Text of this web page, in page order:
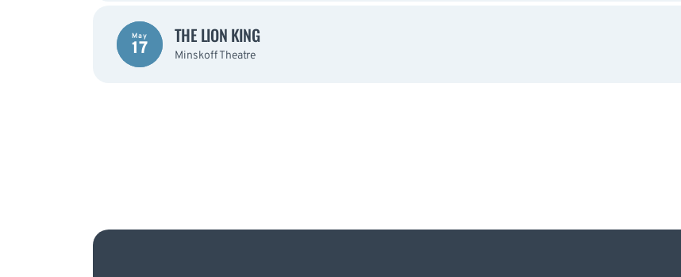
May
17
THE LION KING
Minskoff Theatre